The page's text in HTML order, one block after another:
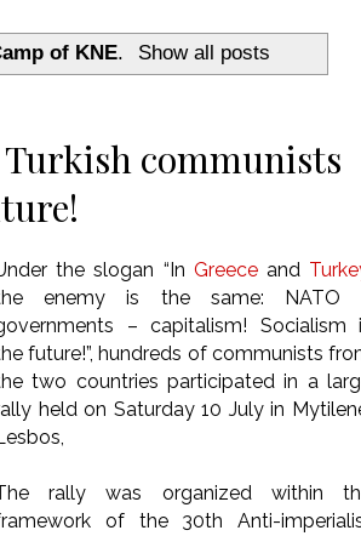
of KNE. Show all posts
communists
the slogan “In Greeceand
enemy is the same: NATO
– capitalism! Socialism
future!”, hundreds of communists
two countries participated in a
held on Saturday 10 July in
rally was organized within
of the 30th Anti-